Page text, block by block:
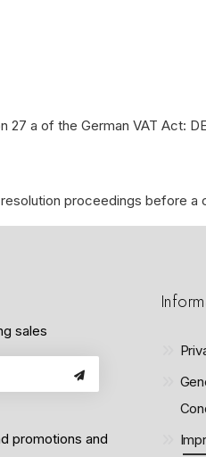
a of the German VAT Act:
proceedings before a
sales
promotions and